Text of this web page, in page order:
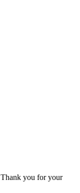
Thank you for your